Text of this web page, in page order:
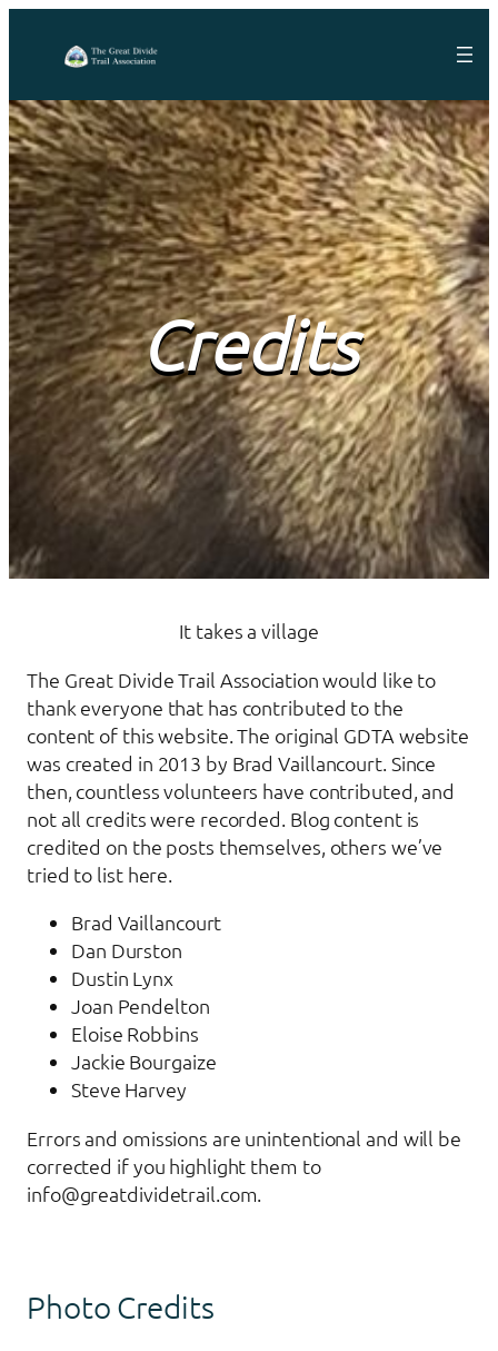
Credits
It takes a village
The Great Divide Trail Association would like to
thank everyone that has contributed to the
content of this website. The original GDTA website
was created in 2013 by Brad Vaillancourt. Since
then, countless volunteers have contributed, and
not all credits were recorded. Blog content is
credited on the posts themselves, others we’ve
tried to list here.
Brad Vaillancourt
Dan Durston
Dustin Lynx
Joan Pendelton
Eloise Robbins
Jackie Bourgaize
Steve Harvey
Errors and omissions are unintentional and will be
corrected if you highlight them to
info@greatdividetrail.com.
Photo Credits